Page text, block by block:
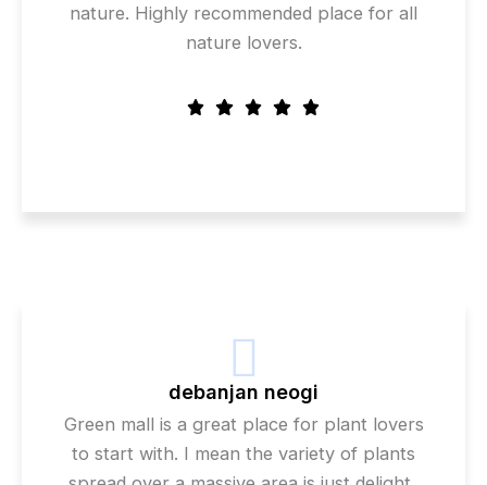
nature. Highly recommended place for all
nature lovers.
debanjan neogi
Green mall is a great place for plant lovers
to start with. I mean the variety of plants